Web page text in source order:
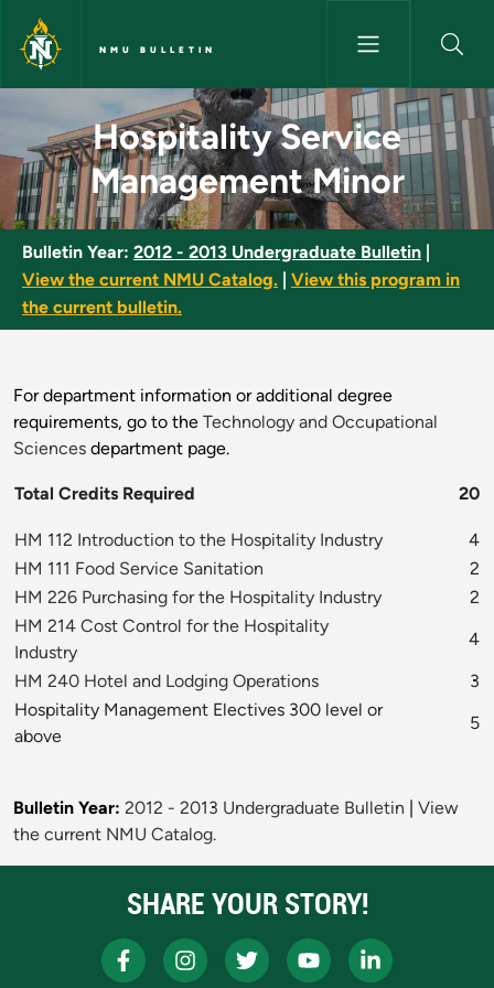
Skip to main content
NMU BULLETIN
Hospitality Service
Hospitality Service
Management Minor
Bulletin Year: 2012 - 2013 Undergraduate Bulletin
View the current NMU Catalog.
View this program in
the current bulletin.
For department information or additional degree
requirements, go to the Technology and Occupational
Sciences department page.
Total Credits Required 20
HM 112 Introduction to the Hospitality Industry
4
HM 111 Food Service Sanitation
2
HM 226 Purchasing for the Hospitality Industry
2
HM 214 Cost Control for the Hospitality
Industry
4
HM 240 Hotel and Lodging Operations
3
Hospitality Management Electives 300 level or
above
5
Bulletin Year: 2012 - 2013 Undergraduate Bulletin
View
the current NMU Catalog.
SHARE YOUR STORY!